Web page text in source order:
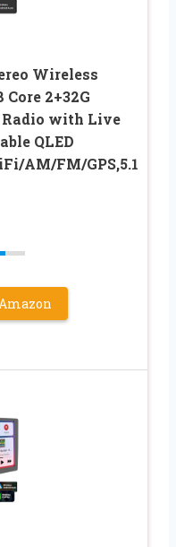
Wireless
2+32G
Radio with Live
QLED
AM/FM/GPS,5.1